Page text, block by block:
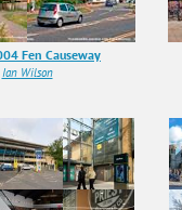
Fen Causeway
Ian Wilson